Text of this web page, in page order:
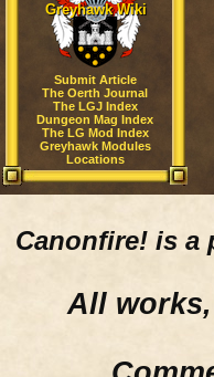
Greyhawk Wiki
Submit Article
The Oerth Journal
The LGJ Index
Dungeon Mag Index
The LG Mod Index
Greyhawk Modules
Locations
Canonfire! is a
All